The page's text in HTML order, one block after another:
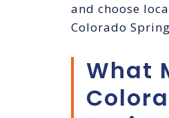
and choose
Colorado
What